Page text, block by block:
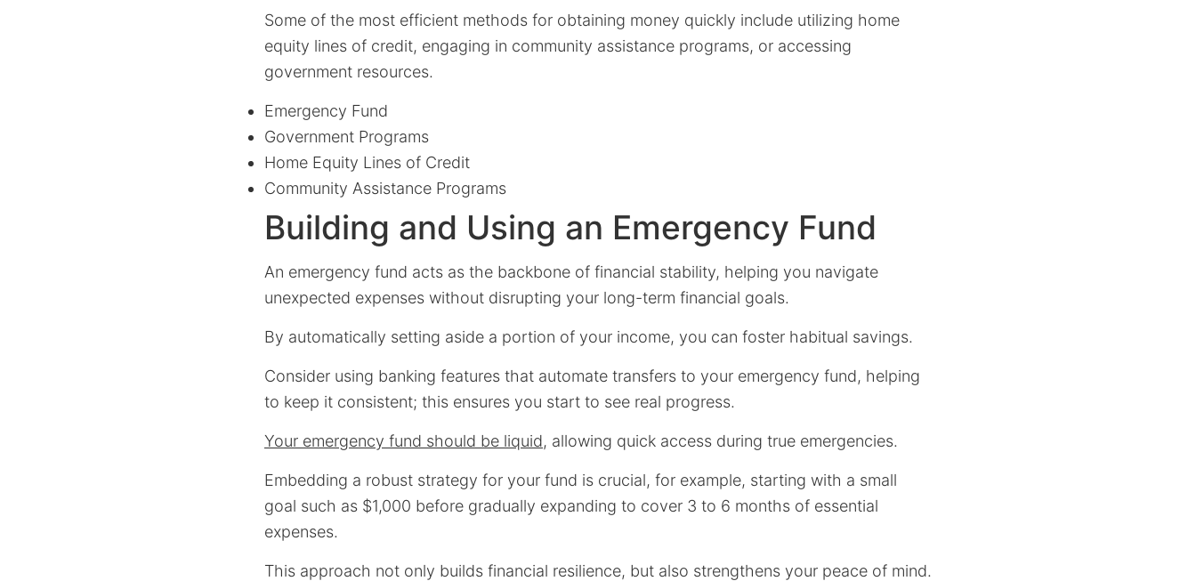
Some of the most efficient methods for obtaining money quickly include utilizing home
equity lines of credit, engaging in community assistance programs, or accessing
government resources.
Emergency Fund
Government Programs
Home Equity Lines of Credit
Community Assistance Programs
Building and Using an Emergency Fund
An emergency fund acts as the backbone of financial stability, helping you navigate
unexpected expenses without disrupting your long-term financial goals.
By automatically setting aside a portion of your income, you can foster habitual savings.
Consider using banking features that automate transfers to your emergency fund, helping
to keep it consistent; this ensures you start to see real progress.
Your emergency fund should be liquid, allowing quick access during true emergencies.
Embedding a robust strategy for your fund is crucial, for example, starting with a small
goal such as $1,000 before gradually expanding to cover 3 to 6 months of essential
expenses.
This approach not only builds financial resilience, but also strengthens your peace of mind.